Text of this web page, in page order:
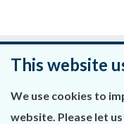
Was
This website
We use cookies to
website. Please let